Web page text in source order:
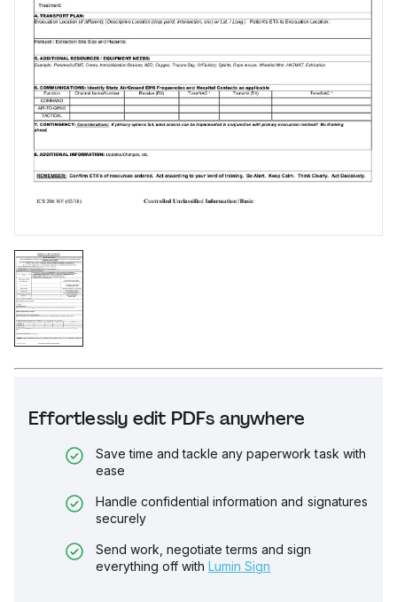
Effortlessly edit PDFs anywhere
Save time and tackle any paperwork task with
ease
Handle confidential information and signatures
securely
Send work, negotiate terms and sign
everything off with Lumin Sign